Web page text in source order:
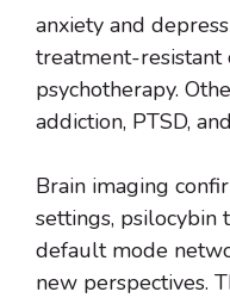
anxiety and
treatment-resistant
psychotherapy.
addiction, PTSD,
Brain imaging
settings, psilocybin
default mode
new perspectives.